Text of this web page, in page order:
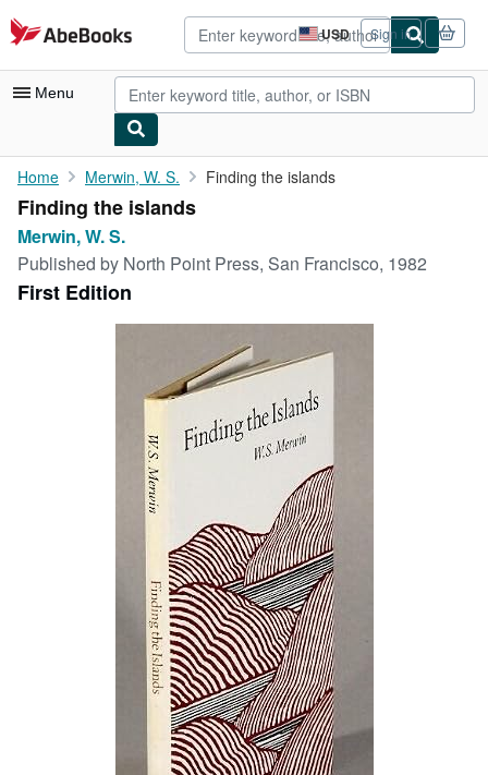
Skip to main content
AbeBooks.com USD
Site
shopping
preferences
Sign in
Menu
My Account
My Purchases
Advanced Search
Browse Collections
CLOSE
Home Merwin, W. S. Finding the islands
Finding the islands
Merwin, W. S.
Published by North Point Press, San Francisco, 1982
First Edition